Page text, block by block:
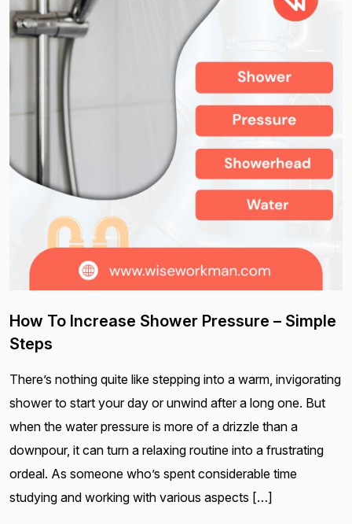
How To Increase Shower Pressure – Simple
Steps
There’s nothing quite like stepping into a warm, invigorating
shower to start your day or unwind after a long one. But
when the water pressure is more of a drizzle than a
downpour, it can turn a relaxing routine into a frustrating
ordeal. As someone who’s spent considerable time
studying and working with various aspects […]